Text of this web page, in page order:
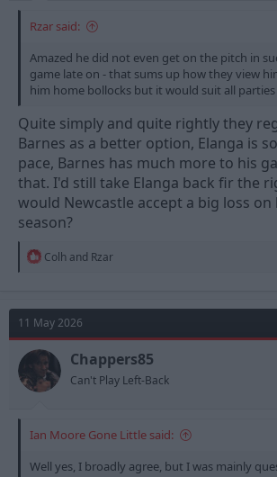
Rzar said:
Amazed he did not even get on the pitch in
game late on - that sums up how they view
him home bollocks but it would suit all parties
Quite simply and quite rightly they
Barnes as a better option, Elanga is
pace, Barnes has much more to his
that. I'd still take Elanga back fir the
would Newcastle accept a big loss
season?
R
t
i
o
n
s
:
Colh and Rzar
11 May 2026
Chappers85
Can't Play Left-Back
Ian Moore Gone Little said:
Well yes, I broadly agree, but I was mainly